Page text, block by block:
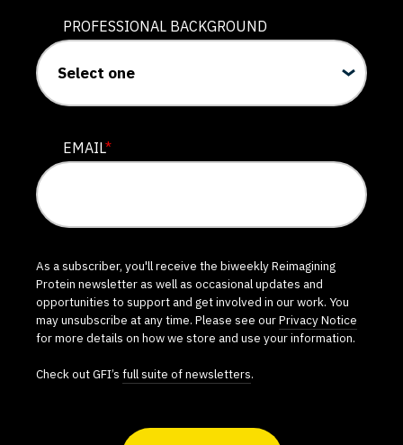
PROFESSIONAL BACKGROUND
EMAIL*
As a subscriber, you'll receive the biweekly Reimagining
Protein newsletter as well as occasional updates and
opportunities to support and get involved in our work. You
may unsubscribe at any time. Please see ourPrivacy Notice
for more details on how we store and use your information.
Check out GFI’s full suite of newsletters.